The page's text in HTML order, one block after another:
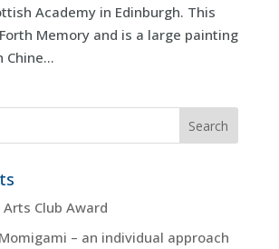
Academy in Edinburgh. This
Memory and is a large painting
Chine...
Arts Club Award
– an individual approach